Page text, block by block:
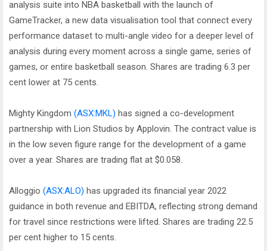
analysis suite into NBA basketball with the launch of
GameTracker, a new data visualisation tool that connect every
performance dataset to multi-angle video for a deeper level of
analysis during every moment across a single game, series of
games, or entire basketball season. Shares are trading 6.3 per
cent lower at 75 cents.
Mighty Kingdom (ASX:MKL) has signed a co-development
partnership with Lion Studios by Applovin. The contract value is
in the low seven figure range for the development of a game
over a year. Shares are trading flat at $0.058.
Alloggio (ASX:ALO) has upgraded its financial year 2022
guidance in both revenue and EBITDA, reflecting strong demand
for travel since restrictions were lifted. Shares are trading 22.5
per cent higher to 15 cents.